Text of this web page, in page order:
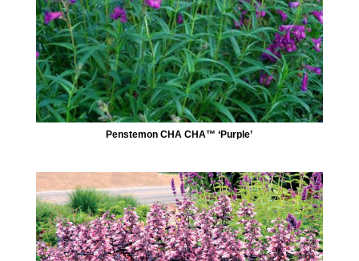
Penstemon CHA CHA™ ‘Purple’